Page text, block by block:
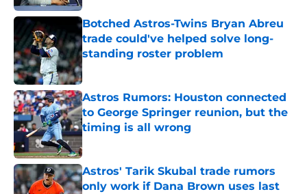
Botched Astros-Twins Bryan Abreu
trade could've helped solve long-
standing roster problem
Published by on Invalid Date
Astros Rumors: Houston connected
to George Springer reunion, but the
timing is all wrong
Astros' Tarik Skubal trade rumors
only work if Dana Brown uses last